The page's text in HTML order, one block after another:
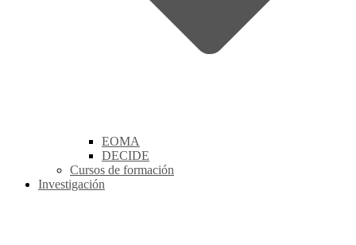
EOMA
DECIDE
Cursos de formación
Investigación